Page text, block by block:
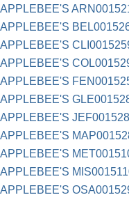
APPLEBEE'S
APPLEBEE'S
APPLEBEE'S
APPLEBEE'S
APPLEBEE'S
APPLEBEE'S
APPLEBEE'S
APPLEBEE'S
APPLEBEE'S
APPLEBEE'S
APPLEBEE'S